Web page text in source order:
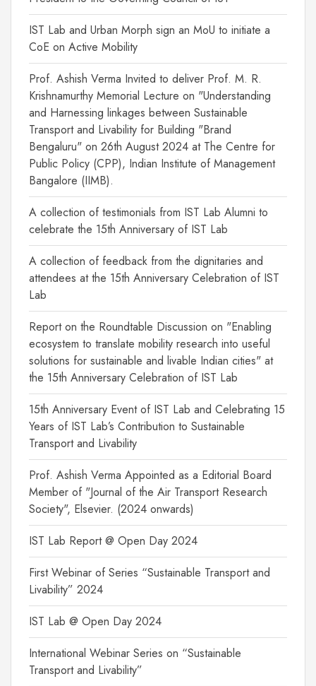
IST Lab and Urban Morph sign an MoU to initiate a
CoE on Active Mobility
Prof. Ashish Verma Invited to deliver Prof. M. R.
Krishnamurthy Memorial Lecture on "Understanding
and Harnessing linkages between Sustainable
Transport and Livability for Building "Brand
Bengaluru" on 26th August 2024 at The Centre for
Public Policy (CPP), Indian Institute of Management
Bangalore (IIMB).
A collection of testimonials from IST Lab Alumni to
celebrate the 15th Anniversary of IST Lab
A collection of feedback from the dignitaries and
attendees at the 15th Anniversary Celebration of IST
Lab
Report on the Roundtable Discussion on "Enabling
ecosystem to translate mobility research into useful
solutions for sustainable and livable Indian cities" at
the 15th Anniversary Celebration of IST Lab
15th Anniversary Event of IST Lab and Celebrating 15
Years of IST Lab’s Contribution to Sustainable
Transport and Livability
Prof. Ashish Verma Appointed as a Editorial Board
Member of "Journal of the Air Transport Research
Society", Elsevier. (2024 onwards)
IST Lab Report @ Open Day 2024
First Webinar of Series “Sustainable Transport and
Livability” 2024
IST Lab @ Open Day 2024
International Webinar Series on “Sustainable
Transport and Livability”